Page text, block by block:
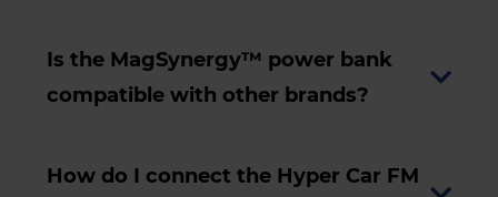
Is the MagSynergy™ power bank
compatible with other brands?
How do I connect the Hyper Car FM